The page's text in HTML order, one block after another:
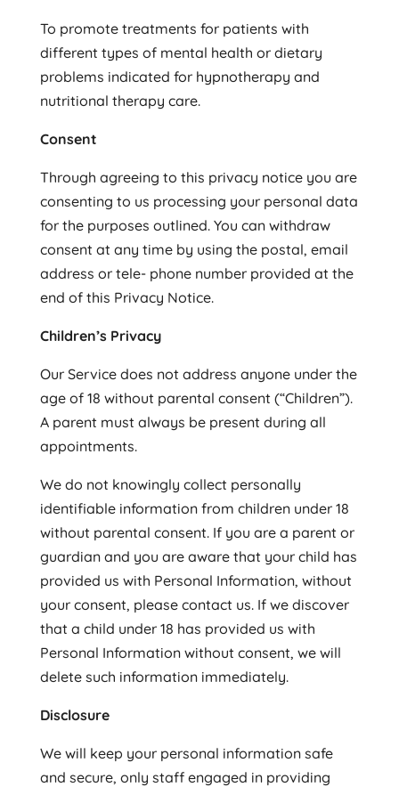
To promote treatments for patients with
different types of mental health or dietary
problems indicated for hypnotherapy and
nutritional therapy care.
Consent
Through agreeing to this privacy notice you are
consenting to us processing your personal data
for the purposes outlined. You can withdraw
consent at any time by using the postal, email
address or tele- phone number provided at the
end of this Privacy Notice.
Children’s Privacy
Our Service does not address anyone under the
age of 18 without parental consent (“Children”).
A parent must always be present during all
appointments.
We do not knowingly collect personally
identifiable information from children under 18
without parental consent. If you are a parent or
guardian and you are aware that your child has
provided us with Personal Information, without
your consent, please contact us. If we discover
that a child under 18 has provided us with
Personal Information without consent, we will
delete such information immediately.
Disclosure
We will keep your personal information safe
and secure, only staff engaged in providing